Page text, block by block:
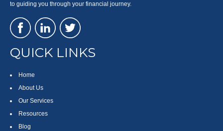
to guiding you through your financial journey.
QUICK LINKS
Home
About Us
Our Services
Resources
Blog